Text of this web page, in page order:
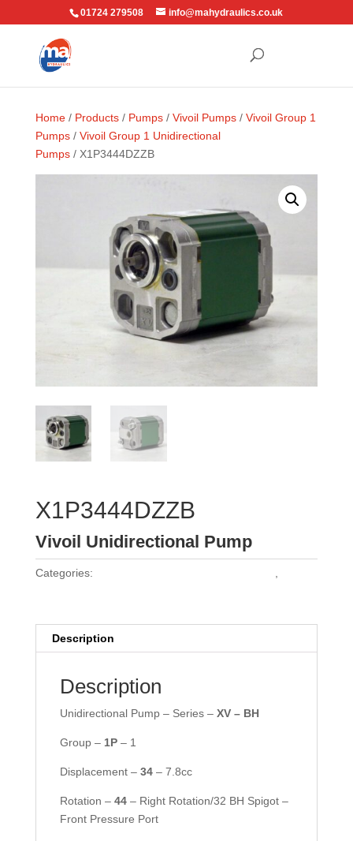
01724 279508 info@mahydraulics.co.uk
Home/ Products/ Pumps/ Vivoil Pumps/ Vivoil Group 1
Pumps/ Vivoil Group 1 Unidirectional
Pumps/ X1P3444DZZB
X1P3444DZZB
Vivoil Unidirectional Pump
Categories: ,
Description
Description
Unidirectional Pump – Series – XV – BH
Group – 1P– 1
Displacement – 34 – 7.8cc
Rotation – 44– Right Rotation/32 BH Spigot –
Front Pressure Port